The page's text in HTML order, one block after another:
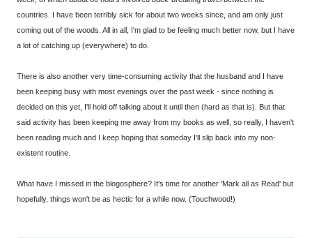
countries. I have been terribly sick for about two weeks since, and am only just
coming out of the woods. All in all, I'm glad to be feeling much better now, but I have
a lot of catching up (everywhere) to do.
There is also another very time-consuming activity that the husband and I have
been keeping busy with most evenings over the past week - since nothing is
decided on this yet, I'll hold off talking about it until then (hard as that is). But that
said activity has been keeping me away from my books as well, so really, I haven't
been reading much and I keep hoping that someday I'll slip back into my non-
existent routine.
What have I missed in the blogosphere? It's time for another 'Mark all as Read' but
hopefully, things won't be as hectic for a while now. (Touchwood!)